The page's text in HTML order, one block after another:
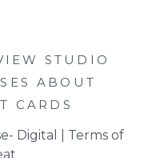
STUDIO
ABOUT
CARDS
Digital
Terms of